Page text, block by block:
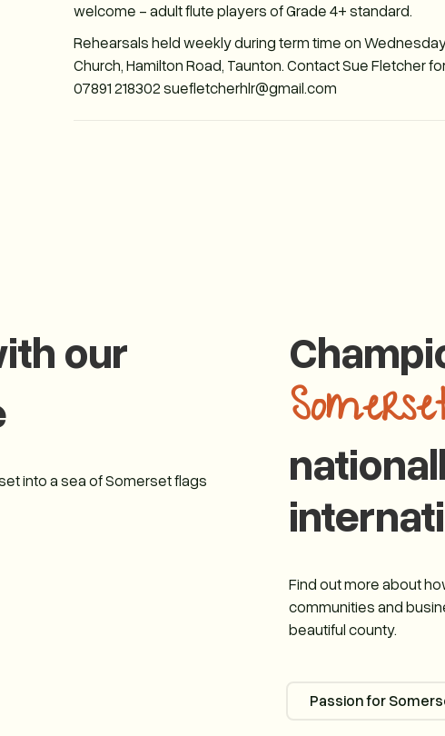
welcome - adult flute players of Grade 4+ standard.
Rehearsals held weekly during term time on
Church, Hamilton Road, Taunton. Contact Sue Fletcher
07891 218302 suefletcherhlr@gmail.com
our
into a sea of Somerset flags
Find out more about
communities and
beautiful county.
Passion for